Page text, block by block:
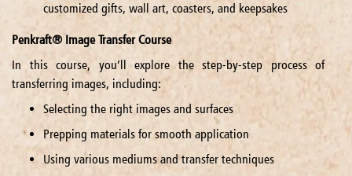
customized gifts, wall art, coasters, and keepsakes
Penkraft® Image Transfer Course
In this course, you’ll explore the step-by-step process of
transferring images, including:
Selecting the right images and surfaces
Prepping materials for smooth application
Using various mediums and transfer techniques